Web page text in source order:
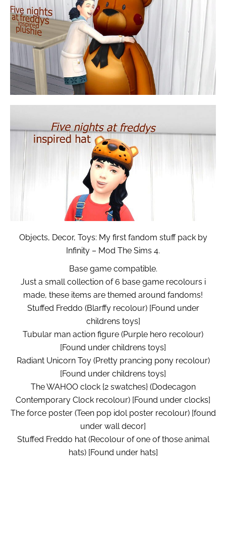
Objects, Decor, Toys: My first fandom stuff pack by
Infinity – Mod The Sims 4.
Base game compatible.
Just a small collection of 6 base game recolours i
made, these items are themed around fandoms!
Stuffed Freddo (Blarffy recolour) [Found under
childrens toys]
Tubular man action figure (Purple hero recolour)
[Found under childrens toys]
Radiant Unicorn Toy (Pretty prancing pony recolour)
[Found under childrens toys]
The WAHOO clock {2 swatches} (Dodecagon
Contemporary Clock recolour) [Found under clocks]
The force poster (Teen pop idol poster recolour) [found
under wall decor]
Stuffed Freddo hat (Recolour of one of those animal
hats) [Found under hats]